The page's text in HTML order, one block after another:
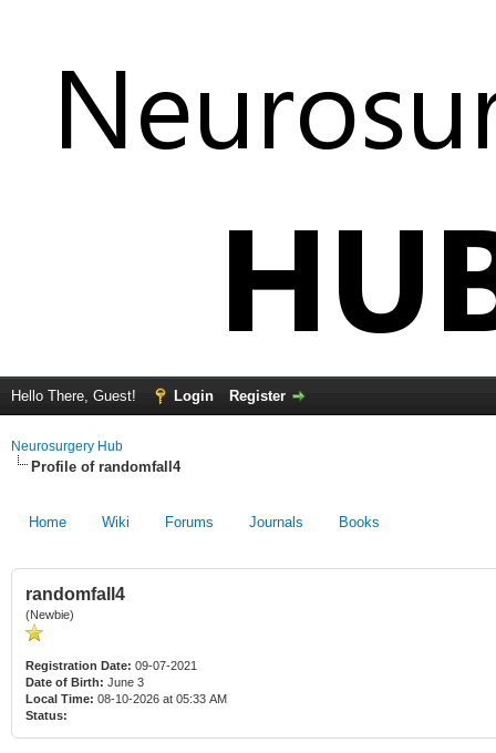
Hello There, Guest! Login Register
Neurosurgery Hub
Profile of randomfall4
Home Wiki Forums Journals Books
randomfall4
(Newbie)
Registration Date: 09-07-2021
Date of Birth: June 3
Local Time: 08-10-2026 at 05:33 AM
Status: